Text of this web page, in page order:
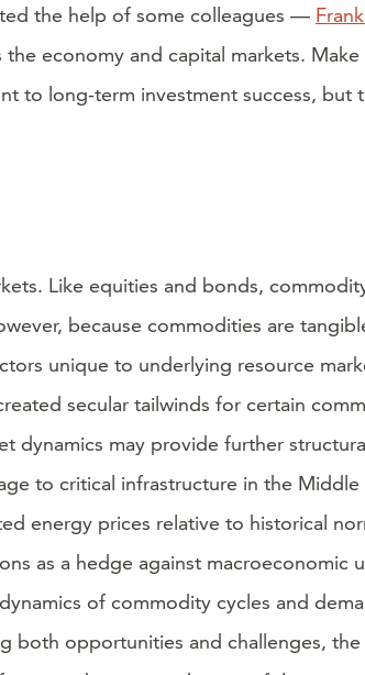
the help of some colleagues —
economy and capital markets.
to long-term investment success,
Like equities and bonds,
because commodities are
unique to underlying resource
secular tailwinds for certain
dynamics may provide further
to critical infrastructure in the
energy prices relative to historical
as a hedge against macroeconomic
of commodity cycles and
both opportunities and challenges,